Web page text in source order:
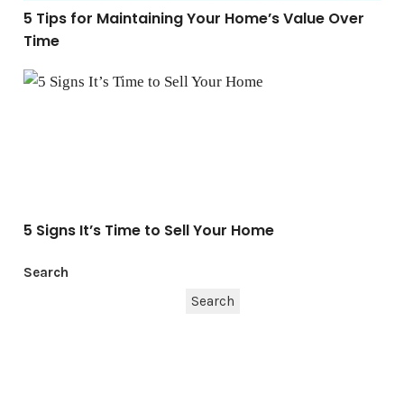
5 Tips for Maintaining Your Home’s Value Over
Time
5 Signs It’s Time to Sell Your Home
5 Signs It’s Time to Sell Your Home
Search
Search